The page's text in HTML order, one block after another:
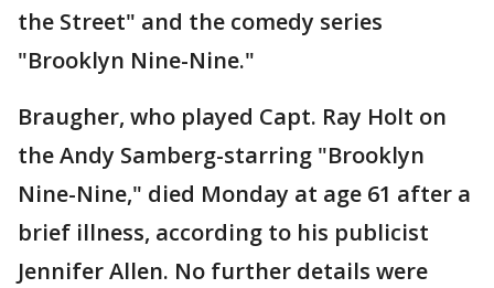
the Street" and the comedy series
"Brooklyn Nine-Nine."
Braugher, who played Capt. Ray Holt on
the Andy Samberg-starring "Brooklyn
Nine-Nine," died Monday at age 61 after a
brief illness, according to his publicist
Jennifer Allen. No further details were